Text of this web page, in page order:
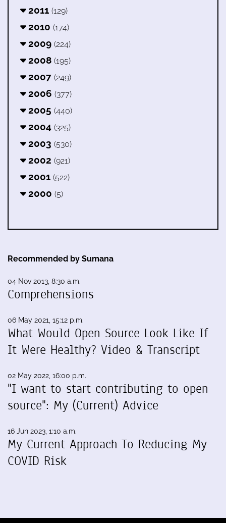
2011 (129)
2010 (174)
2009 (224)
2008 (195)
2007 (249)
2006 (377)
2005 (440)
2004 (325)
2003 (530)
2002 (921)
2001 (522)
2000 (5)
Recommended by Sumana
04 Nov 2013, 8:30 a.m.
Comprehensions
06 May 2021, 15:12 p.m.
What Would Open Source Look Like If
It Were Healthy? Video & Transcript
02 May 2022, 16:00 p.m.
"I want to start contributing to open
source": My (Current) Advice
16 Jun 2023, 1:10 a.m.
My Current Approach To Reducing My
COVID Risk